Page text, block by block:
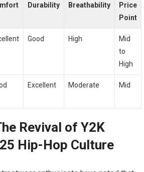
Durability Breathability
Price
Point
Good High
Mid
to
High
Excellent Moderate Mid
Revival of Y2K
Hip-Hop Culture